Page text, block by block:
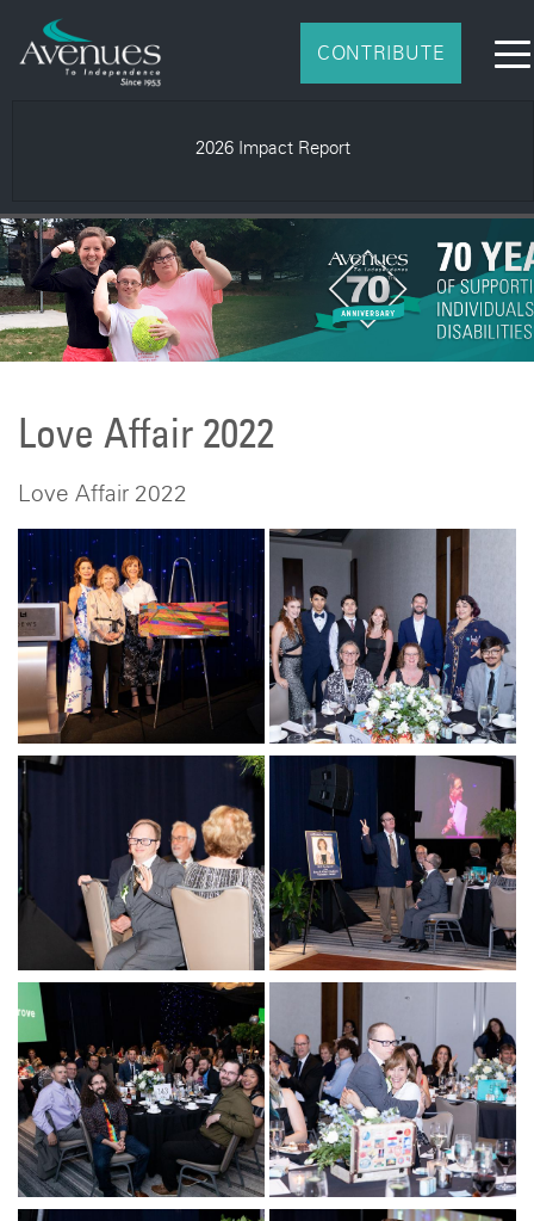
2026 Impact Report
CONTRIBUTE
Love Affair 2022
Love Affair 2022